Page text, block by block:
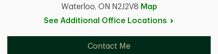
Waterloo, ON N2J2V8 Map
See Additional Office Locations
Contact Me